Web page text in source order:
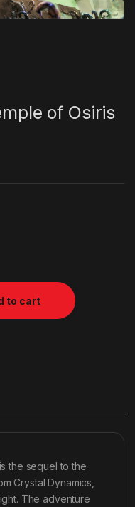
of Osiris
to cart
the sequel to the
Crystal Dynamics,
The adventure